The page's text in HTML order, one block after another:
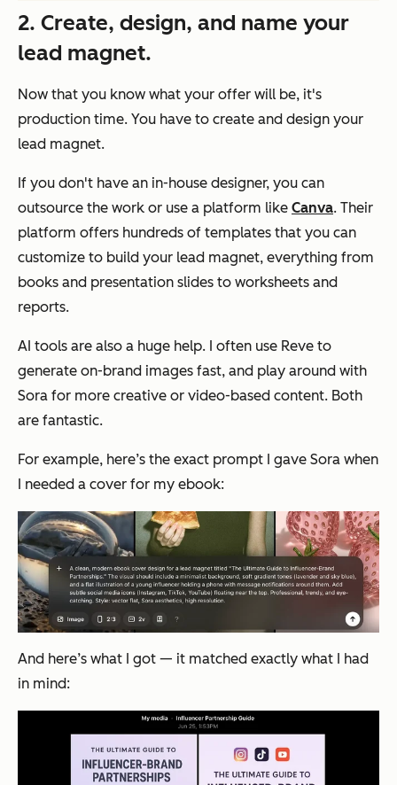
2. Create, design, and name your
lead magnet.
Now that you know what your offer will be, it's
production time. You have to create and design your
lead magnet.
If you don't have an in-house designer, you can
outsource the work or use a platform like Canva. Their
platform offers hundreds of templates that you can
customize to build your lead magnet, everything from
books and presentation slides to worksheets and
reports.
AI tools are also a huge help. I often use Reve to
generate on-brand images fast, and play around with
Sora for more creative or video-based content. Both
are fantastic.
For example, here’s the exact prompt I gave Sora when
I needed a cover for my ebook:
And here’s what I got — it matched exactly what I had
in mind: